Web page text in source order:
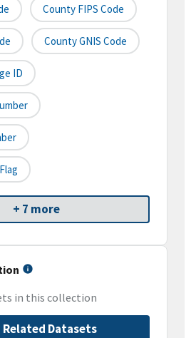
County FIPS Code
County GNIS Code
ID
+ 7 more
in this collection
Related Datasets